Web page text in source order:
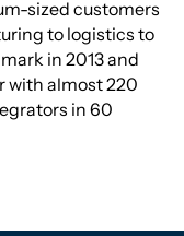
sized customers
to logistics to
in 2013 and
with almost 220
in 60